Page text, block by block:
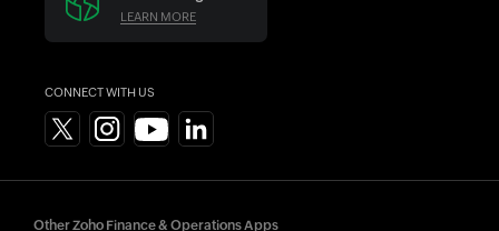
LEARN MORE
CONNECT WITH US
Other Zoho Finance & Operations Apps